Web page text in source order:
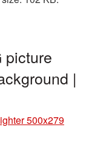
picture
|
500x279